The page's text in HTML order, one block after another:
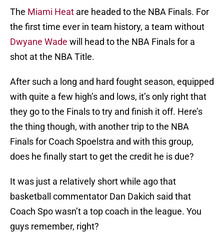
The Miami Heat are headed to the NBA Finals. For
the first time ever in team history, a team without
Dwyane Wade will head to the NBA Finals for a
shot at the NBA Title.
After such a long and hard fought season, equipped
with quite a few high’s and lows, it’s only right that
they go to the Finals to try and finish it off. Here’s
the thing though, with another trip to the NBA
Finals for Coach Spoelstra and with this group,
does he finally start to get the credit he is due?
It was just a relatively short while ago that
basketball commentator Dan Dakich said that
Coach Spo wasn’t a top coach in the league. You
guys remember, right?